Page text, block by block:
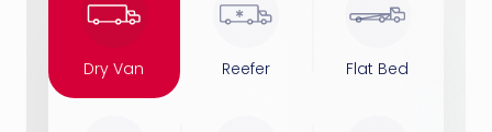
Dry Van Reefer Flat Bed